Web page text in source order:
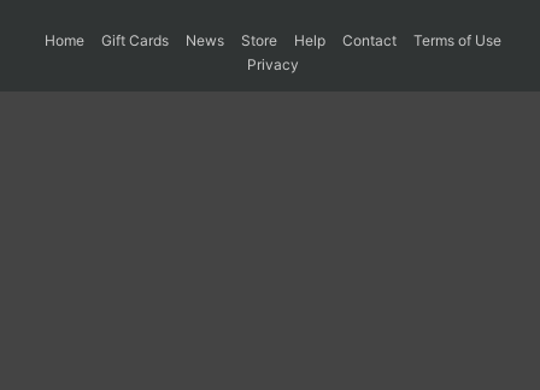
Home Gift Cards News Store Help Contact
Terms of Use
Privacy